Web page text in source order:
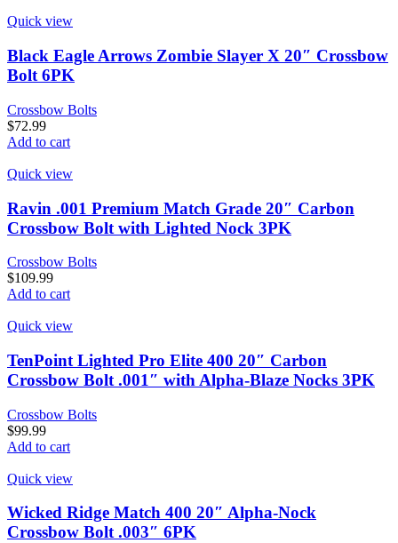
Quick view
Black Eagle Arrows Zombie Slayer X 20″ Crossbow
Bolt 6PK
Crossbow Bolts
$72.99
Add to cart
Quick view
Ravin .001 Premium Match Grade 20″ Carbon
Crossbow Bolt with Lighted Nock 3PK
Crossbow Bolts
$109.99
Add to cart
Quick view
TenPoint Lighted Pro Elite 400 20″ Carbon
Crossbow Bolt .001″ with Alpha-Blaze Nocks 3PK
Crossbow Bolts
$99.99
Add to cart
Quick view
Wicked Ridge Match 400 20″ Alpha-Nock
Crossbow Bolt .003″ 6PK